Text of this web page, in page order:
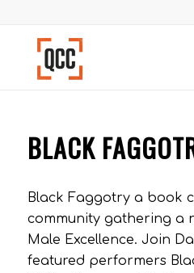
BLACK
Black Faggotry a book
community gathering a
Male Excellence. Join
featured performers